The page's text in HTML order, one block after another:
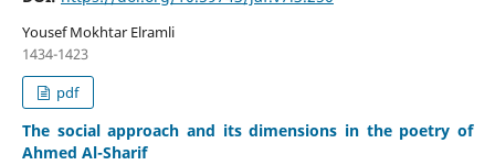
Yousef Mokhtar Elramli
1434-1423
pdf
The social approach and its dimensions in the poetry of
Ahmed Al-Sharif